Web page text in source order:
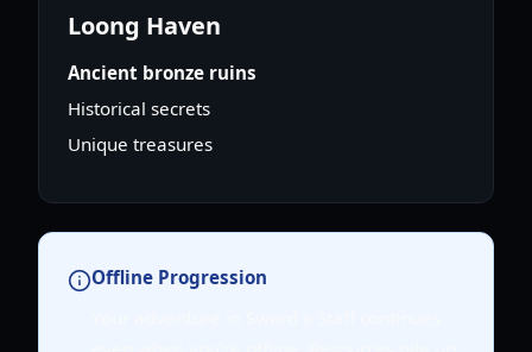
Loong Haven
Ancient bronze ruins
Historical secrets
Unique treasures
Offline Progression